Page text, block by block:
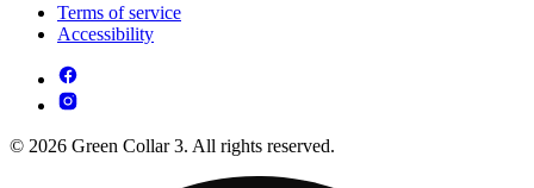
Terms of service
Accessibility
© 2026 Green Collar 3. All rights reserved.